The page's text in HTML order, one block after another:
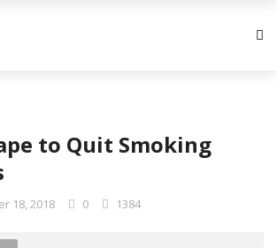
to Quit Smoking
18, 2018 0 1384